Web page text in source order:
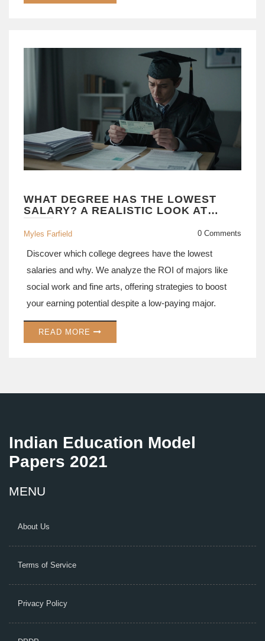
WHAT DEGREE HAS THE LOWEST
SALARY? A REALISTIC LOOK AT
UNDERPAID MAJORS
Myles Farfield 0 Comments
Discover which college degrees have the lowest
salaries and why. We analyze the ROI of majors like
social work and fine arts, offering strategies to boost
your earning potential despite a low-paying major.
READ MORE
Indian Education Model
Papers 2021
MENU
About Us
Terms of Service
Privacy Policy